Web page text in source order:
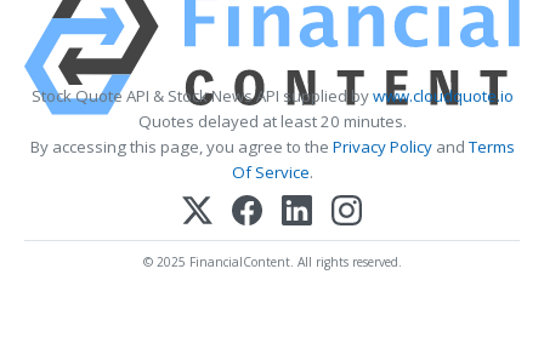
Stock Quote API & Stock News API supplied bywww.cloudquote.io
Quotes delayed at least 20 minutes.
By accessing this page, you agree to the Privacy PolicyandTerms
Of Service.
© 2025 FinancialContent. All rights reserved.